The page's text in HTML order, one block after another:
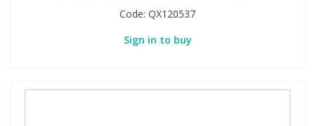
Code: QX120537
Sign in to buy